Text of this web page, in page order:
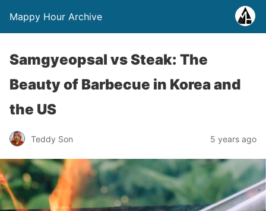
Mappy Hour Archive
Samgyeopsal vs Steak: The
Beauty of Barbecue in Korea and
the US
Teddy Son 5 years ago